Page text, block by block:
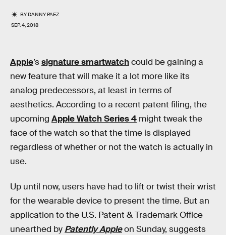
BYDANNY PAEZ
SEP. 4, 2018
Apple’ssignature smartwatchcould be gaining a
new feature that will make it a lot more like its
analog predecessors, at least in terms of
aesthetics. According to a recent patent filing, the
upcoming Apple Watch Series 4 might tweak the
face of the watch so that the time is displayed
regardless of whether or not the watch is actually in
use.
Up until now, users have had to lift or twist their wrist
for the wearable device to present the time. But an
application to the U.S. Patent & Trademark Office
unearthed by Patently Appleon Sunday, suggests